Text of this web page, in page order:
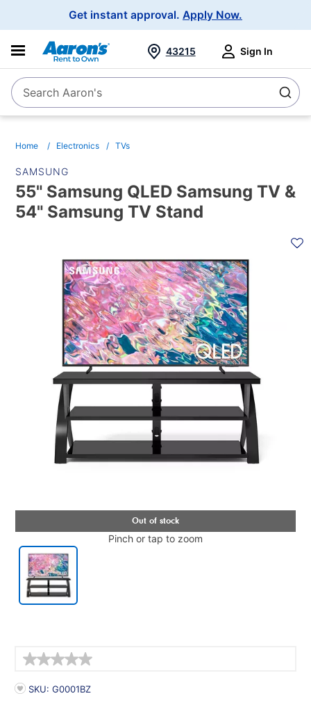
Get instant approval. Apply Now.
SearchSearch Aaron's
43215 Sign In
Home Electronics TVs
SAMSUNG
55" Samsung QLED Samsung TV &
54" Samsung TV Stand
Pinch or tap to zoom
PRODUCT INFORMATION
SKU: G0001BZ